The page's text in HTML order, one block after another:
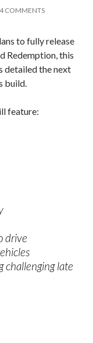
4 COMMENTS
to fully release
Redemption, this
detailed the next
build.
feature:
drive
challenging late